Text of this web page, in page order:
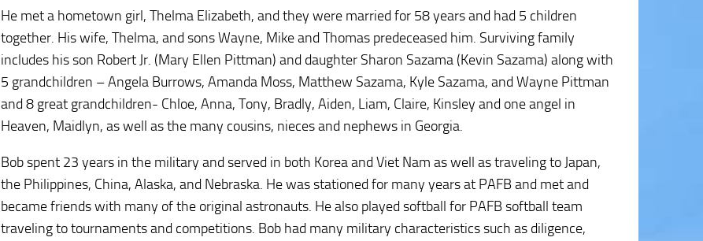
He met a hometown girl, Thelma Elizabeth, and they were married for 58 years and had 5 children
together. His wife, Thelma, and sons Wayne, Mike and Thomas predeceased him. Surviving family
includes his son Robert Jr. (Mary Ellen Pittman) and daughter Sharon Sazama (Kevin Sazama) along with
5 grandchildren – Angela Burrows, Amanda Moss, Matthew Sazama, Kyle Sazama, and Wayne Pittman
and 8 great grandchildren- Chloe, Anna, Tony, Bradly, Aiden, Liam, Claire, Kinsley and one angel in
Heaven, Maidlyn, as well as the many cousins, nieces and nephews in Georgia.
Bob spent 23 years in the military and served in both Korea and Viet Nam as well as traveling to Japan,
the Philippines, China, Alaska, and Nebraska. He was stationed for many years at PAFB and met and
became friends with many of the original astronauts. He also played softball for PAFB softball team
traveling to tournaments and competitions. Bob had many military characteristics such as diligence,